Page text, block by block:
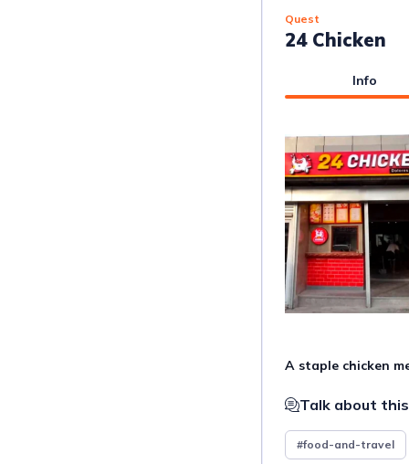
Quest
24 Chicken
Info
A staple chicken
Talk about
#food-and-travel